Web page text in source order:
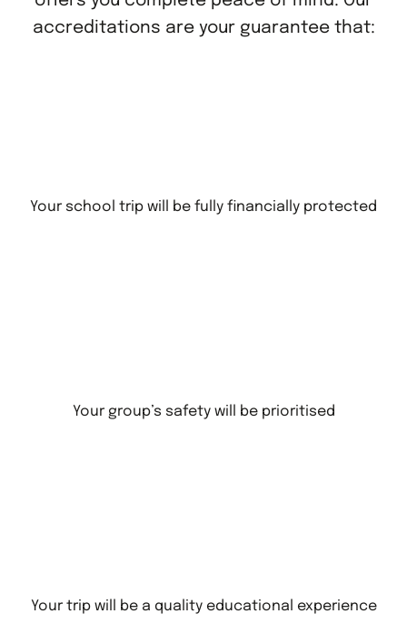
accreditations are your guarantee that:
Your school trip will be fully financially protected
Your group’s safety will be prioritised
Your trip will be a quality educational experience